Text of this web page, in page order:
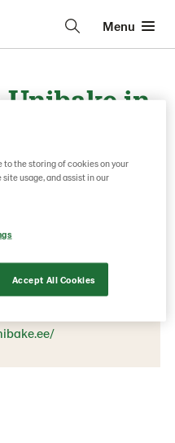
Menu
in
to the storing of cookies on your
usage, and assist in our
Accept All Cookies